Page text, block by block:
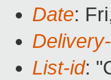
Date:
List-id: